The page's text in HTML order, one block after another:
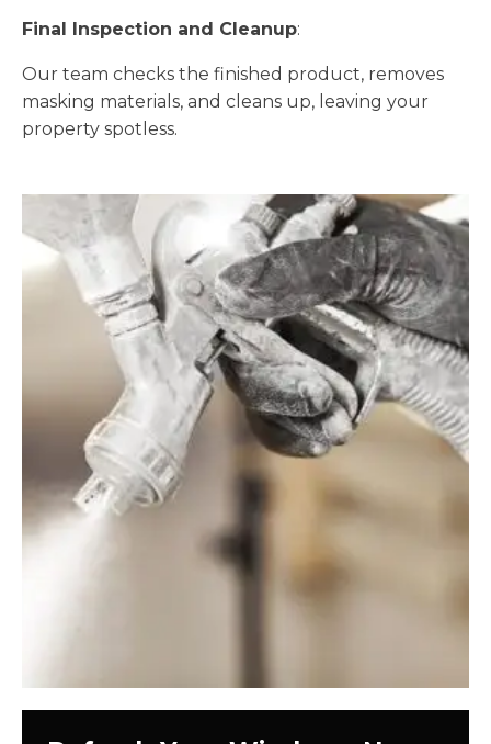
Final Inspection and Cleanup:
Our team checks the finished product, removes
masking materials, and cleans up, leaving your
property spotless.